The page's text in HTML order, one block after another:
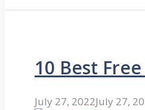
10 Best
July 27, 2022July 27,